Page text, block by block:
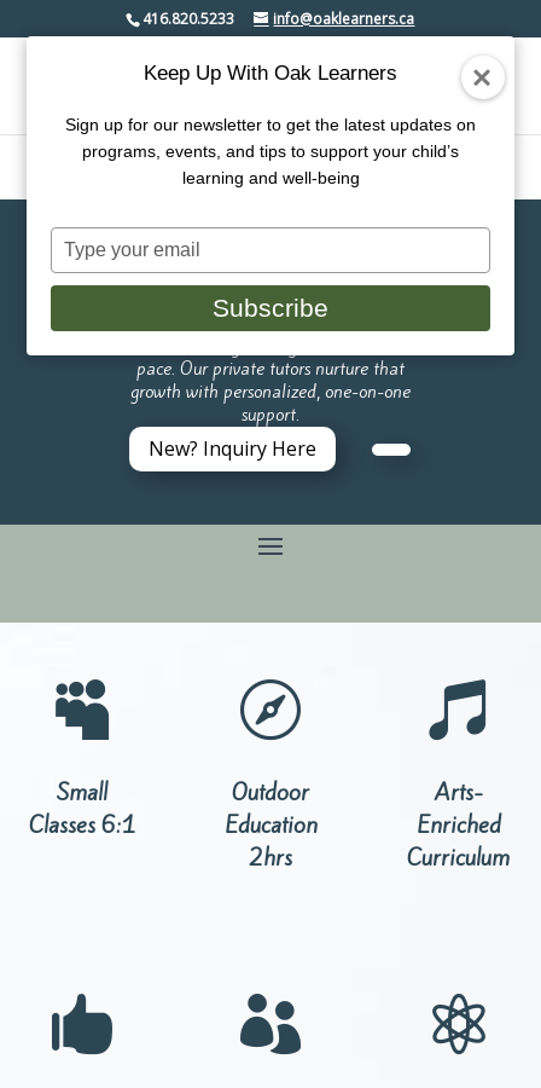
416.820.5233 info@oaklearners.ca
Oak Learners Micro
School
pace. Our private tutors nurture that
growth with personalized, one-on-one
support.
New? Inquiry Here

Small
Classes 6:1

Outdoor
Education
2hrs

Arts-
Enriched
Curriculum
  
Keep Up With Oak Learners
Sign up for our newsletter to get the latest updates on
programs, events, and tips to support your child’s
learning and well-being
Type
your
email
Subscribe